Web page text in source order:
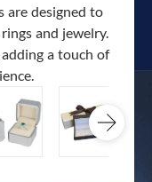
are designed to
and jewelry.
a touch of